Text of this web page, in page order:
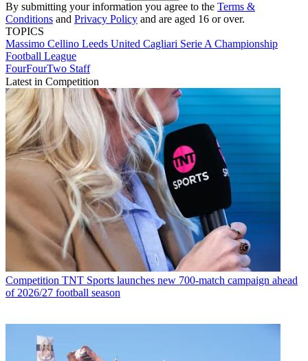
By submitting your information you agree to the Terms &
Conditions and Privacy Policy and are aged 16 or over.
TOPICS
Massimo Cellino Leeds United Cagliari Serie A Championship
Football League
FourFourTwo Staff
Latest in Competition
Competition TNT Sports launches new 700-match campaign ahead
of 2026/27 football season